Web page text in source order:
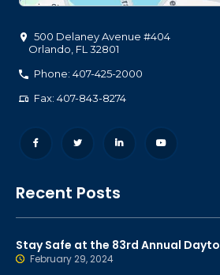
500 Delaney Avenue #404
Orlando FL 32801
Phone: 407-425-2000
Fax: 407-843-8274
Recent Posts
Stay Safe at the 83rd Annual
February 29, 2024